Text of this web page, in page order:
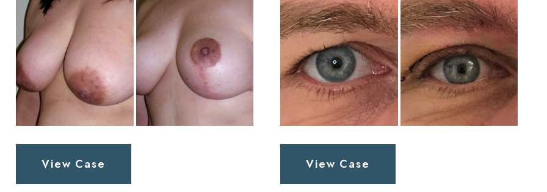
After
Images
Breast
Patient
View Case
After
Images
Upper
Blepharoplasty
View Case